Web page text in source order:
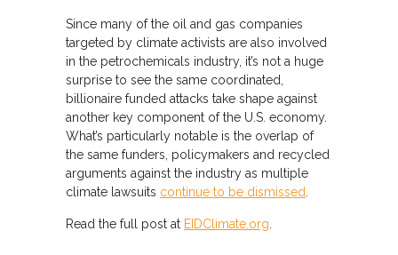
Since many of the oil and gas companies
targeted by climate activists are also involved
in the petrochemicals industry, it’s not a huge
surprise to see the same coordinated,
billionaire funded attacks take shape against
another key component of the U.S. economy.
What’s particularly notable is the overlap of
the same funders, policymakers and recycled
arguments against the industry as multiple
climate lawsuits continue to be dismissed
Read the full post at EIDClimate.org